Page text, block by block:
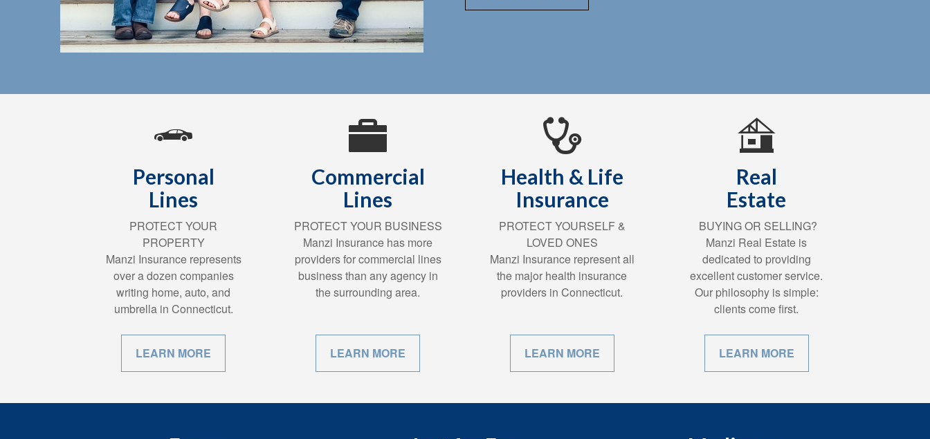
Personal
Lines
PROTECT YOUR
PROPERTY
Manzi Insurance represents
over a dozen companies
writing home, auto, and
umbrella in Connecticut.
LEARN MORE
Commercial
Lines
PROTECT YOUR BUSINESS
Manzi Insurance has more
providers for commercial lines
business than any agency in
the surrounding area.
LEARN MORE
Health & Life
Insurance
PROTECT YOURSELF &
LOVED ONES
Manzi Insurance represent all
the major health insurance
providers in Connecticut.
LEARN MORE
Real
Estate
BUYING OR SELLING?
Manzi Real Estate is
dedicated to providing
excellent customer service.
Our philosophy is simple:
clients come first.
LEARN MORE